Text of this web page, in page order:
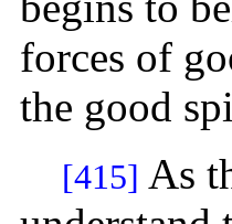
forces of
the good
[415] As